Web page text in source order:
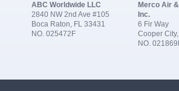
ABC Worldwide LLC
2840 NW 2nd Ave #105
Boca Raton, FL 33431
NO. 025472F
Merco Air
Inc.
6 Fir Way
Cooper
NO.